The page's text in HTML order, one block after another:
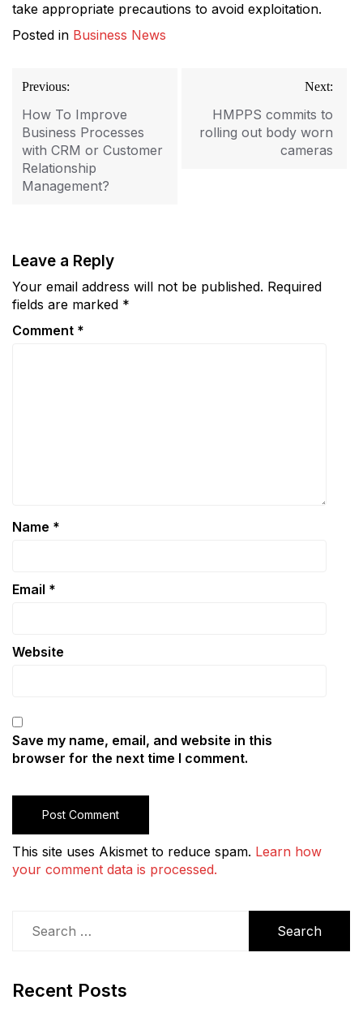
take appropriate precautions to avoid exploitation.
Posted in Business News
Post
navigation
Previous:
How To Improve
Business Processes
with CRM or Customer
Relationship
Management?
Next:
HMPPS commits to
rolling out body worn
cameras
Leave a Reply
Your email address will not be published. Required
fields are marked *
Comment *
Name *
Email *
Website
Save my name, email, and website in this
browser for the next time I comment.
This site uses Akismet to reduce spam. Learn how
your comment data is processed.
for:
Recent Posts